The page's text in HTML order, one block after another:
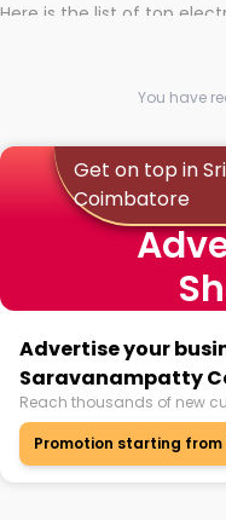
Here is the list of top
You have
Get on top in
Coimbatore
Advertise your
Saravanampatty
Reach thousands of new
Promotion starting from